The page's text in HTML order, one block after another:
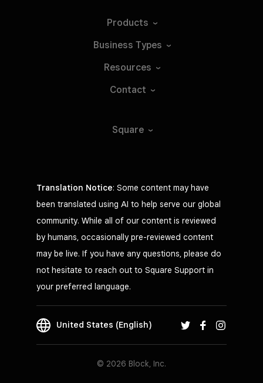
Products
Business Types
Resources
Contact
Square
Translation Notice: Some content may have
been translated using AI to help serve our global
community. While all of our content is reviewed
by humans, occasionally pre-reviewed content
may be live. If you have any questions, please do
not hesitate to reach out to Square Support in
your preferred language.
United States (English)
© 2026 Block, Inc.